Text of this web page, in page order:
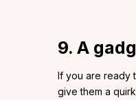
9. A
If you are ready
give them a